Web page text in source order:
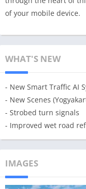
of your mobile device.
WHAT'S NEW
- New Smart Traffic AI
- New Scenes
- Strobed turn signals
- Improved wet road
IMAGES